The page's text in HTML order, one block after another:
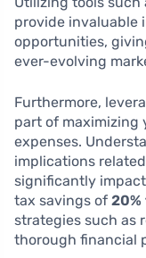
provide invaluable
opportunities,
ever-evolving
Furthermore,
part of maximizing
expenses.
implications
significantly
tax savings of 20%
strategies such as
thorough financial